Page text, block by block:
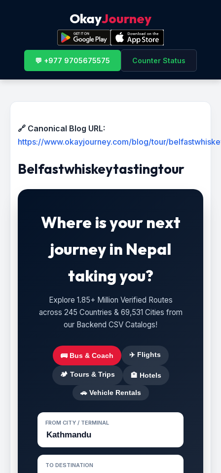
OkayJourney
💬 +977 9705675575 Counter Status
🔗 Canonical Blog URL:
https://www.okayjourney.com/blog/tour/
Belfastwhiskeytastingtour
Where is your next
journey in Nepal
taking you?
Explore 1.85+ Million Verified Routes
across 245 Countries & 69,531 Cities from
our Backend CSV Catalogs!
🚌 Bus & Coach ✈️ Flights
🏕️ Tours & Trips 🏨 Hotels
🚗 Vehicle Rentals
FROM CITY / TERMINAL
TO DESTINATION